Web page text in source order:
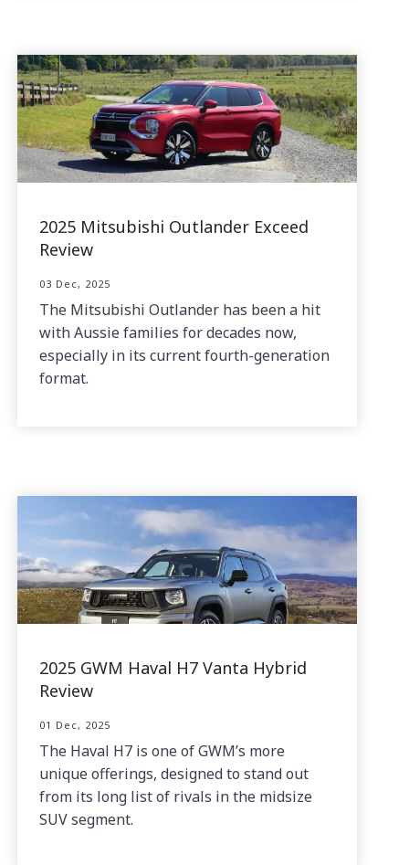
2025 Mitsubishi Outlander Exceed
Review
03 Dec, 2025
The Mitsubishi Outlander has been a hit
with Aussie families for decades now,
especially in its current fourth-generation
format.
2025 GWM Haval H7 Vanta Hybrid
Review
01 Dec, 2025
The Haval H7 is one of GWM’s more
unique offerings, designed to stand out
from its long list of rivals in the midsize
SUV segment.